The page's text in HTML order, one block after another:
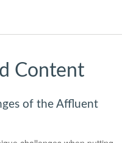
Content
of the Affluent